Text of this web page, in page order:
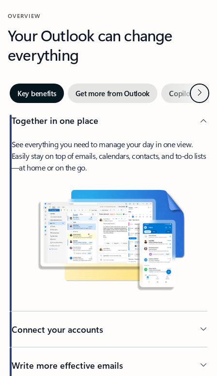
OVERVIEW
Your Outlook can change
everything
Key benefits Get more from Outlook Copilot inNext
Together in one place
See everything you need to manage your day in one view.
Easily stay on top of emails, calendars, contacts, and to-do lists
—at home or on the go.
Connect your accounts
Write more effective emails